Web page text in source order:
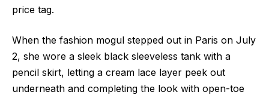
price tag.
When the fashion mogul stepped out in Paris on July
2, she wore a sleek black sleeveless tank with a
pencil skirt, letting a cream lace layer peek out
underneath and completing the look with open-toe